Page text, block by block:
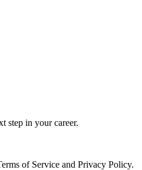
step in your career.
of Service and Privacy Policy.